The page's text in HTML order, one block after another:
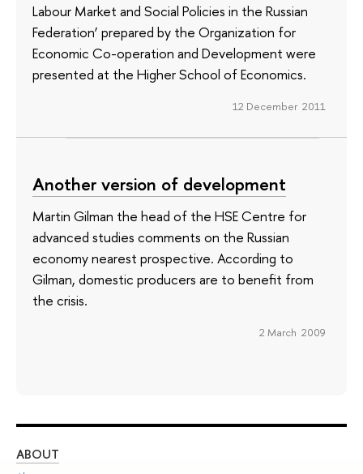
Labour Market and Social Policies in the Russian
Federation’ prepared by the Organization for
Economic Co-operation and Development were
presented at the Higher School of Economics.
12 December 2011
Another version of development
Martin Gilman the head of the HSE Centre for
advanced studies comments on the Russian
economy nearest prospective. According to
Gilman, domestic producers are to benefit from
the crisis.
2 March 2009
ABOUT